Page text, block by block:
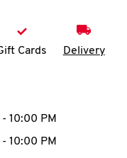
Cards Delivery
to expand or
- 10:00 PM
- 10:00 PM